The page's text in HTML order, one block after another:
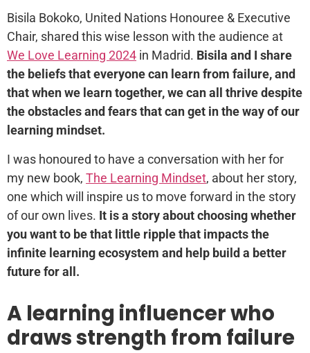
Bisila Bokoko, United Nations Honouree & Executive
Chair, shared this wise lesson with the audience at
We Love Learning 2024 in Madrid. Bisila and I share
the beliefs that everyone can learn from failure, and
that when we learn together, we can all thrive despite
the obstacles and fears that can get in the way of our
learning mindset.
I was honoured to have a conversation with her for
my new book, The Learning Mindset, about her story,
one which will inspire us to move forward in the story
of our own lives. It is a story about choosing whether
you want to be that little ripple that impacts the
infinite learning ecosystem and help build a better
future for all.
A learning influencer who
draws strength from failure